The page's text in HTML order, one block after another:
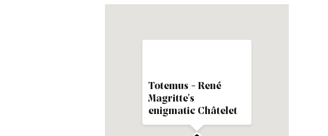
Totemus - René
Magritte's
enigmatic Châtelet